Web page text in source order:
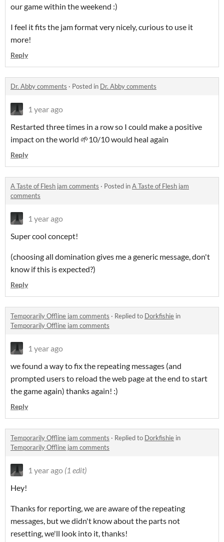
our game within the weekend :)
I feel it fits the jam format very nicely, curious to use it
more!
Reply
Dr. Abby comments · Posted in Dr. Abby comments
1 year ago
Restarted three times in a row so I could make a positive
impact on the world 🌱10/10 would heal again
Reply
A Taste of Flesh jam comments · Posted inA Taste of Flesh jam
comments
1 year ago
Super cool concept!
(choosing all domination gives me a generic message, don't
know if this is expected?)
Reply
Temporarily Offline jam comments · Replied to Dorkfishie in
Temporarily Offline jam comments
1 year ago
we found a way to fix the repeating messages (and
prompted users to reload the web page at the end to start
the game again) thanks again! :)
Reply
Temporarily Offline jam comments · Replied to Dorkfishie in
Temporarily Offline jam comments
1 year ago (1 edit)
Hey!
Thanks for reporting, we are aware of the repeating
messages, but we didn't know about the parts not
resetting, we'll look into it, thanks!